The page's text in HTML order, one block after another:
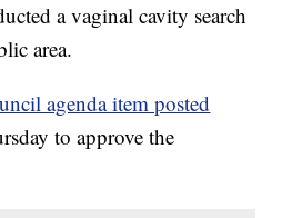
a vaginal cavity search
area.
agenda item posted
to approve the